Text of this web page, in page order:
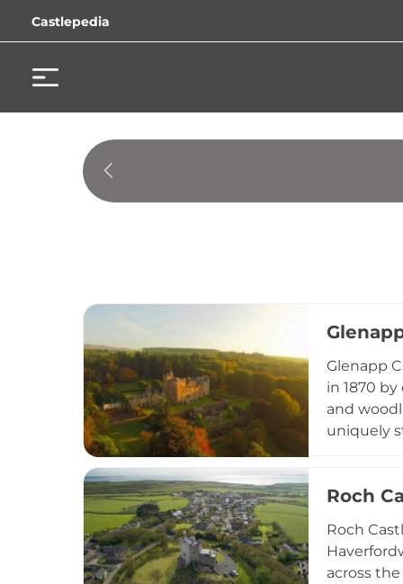
Castlepedia
Glenapp
in 1870
and
uniquely
hotel
Roch
Roch
across